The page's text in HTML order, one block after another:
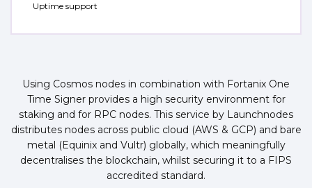
Uptime support
Using Cosmos nodes in combination with Fortanix One
Time Signer provides a high security environment for
staking and for RPC nodes. This service by Launchnodes
distributes nodes across public cloud (AWS & GCP) and bare
metal (Equinix and Vultr) globally, which meaningfully
decentralises the blockchain, whilst securing it to a FIPS
accredited standard.